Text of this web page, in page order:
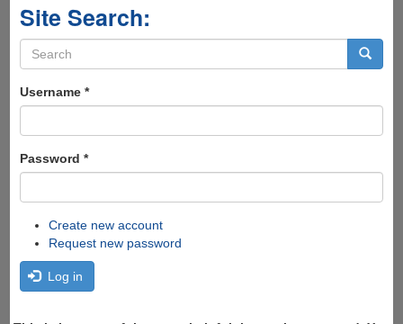
Site Search:
Search
form
Username *
Password *
Create new account
Request new password
Log in